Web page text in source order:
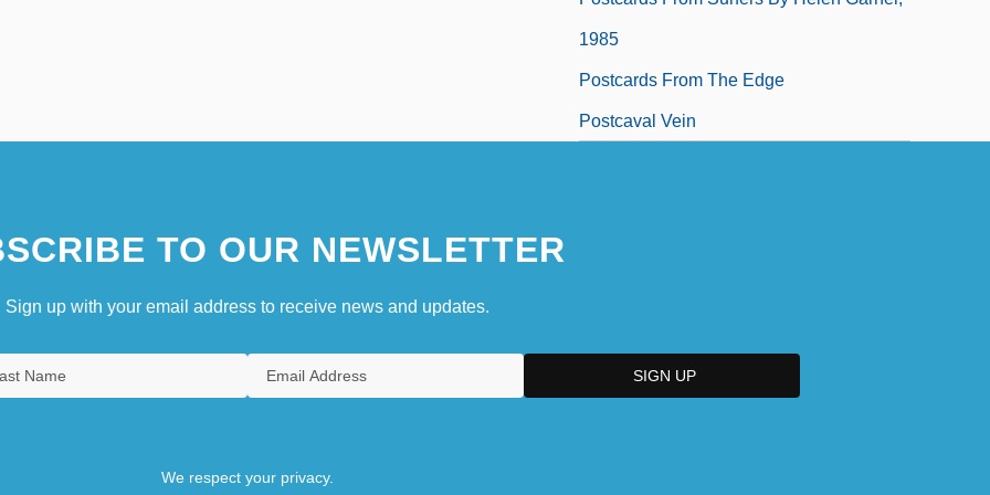
1985
Postcards From The Edge
Postcaval Vein
TO OUR NEWSLETTER
Sign up with your email address to receive news and updates.
We respect your privacy.